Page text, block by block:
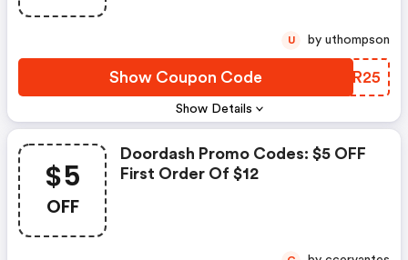
Show Details
Show Coupon Code CGOR25
U by uthompson
$5
OFF
Doordash Promo Codes: $5 OFF
First Order Of $12